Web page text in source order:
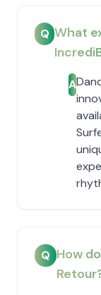
Q What
A
Q How